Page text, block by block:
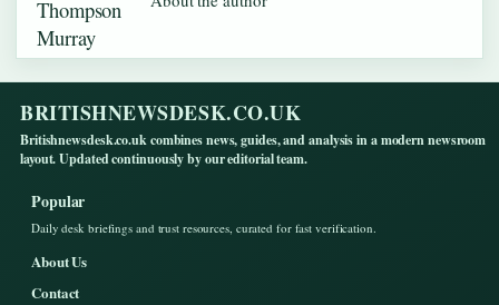
BRITISHNEWSDESK.CO.UK
Britishnewsdesk.co.uk combines news, guides, and analysis in a modern newsroom
layout. Updated continuously by our editorial team.
Popular
Daily desk briefings and trust resources, curated for fast verification.
About Us
Contact